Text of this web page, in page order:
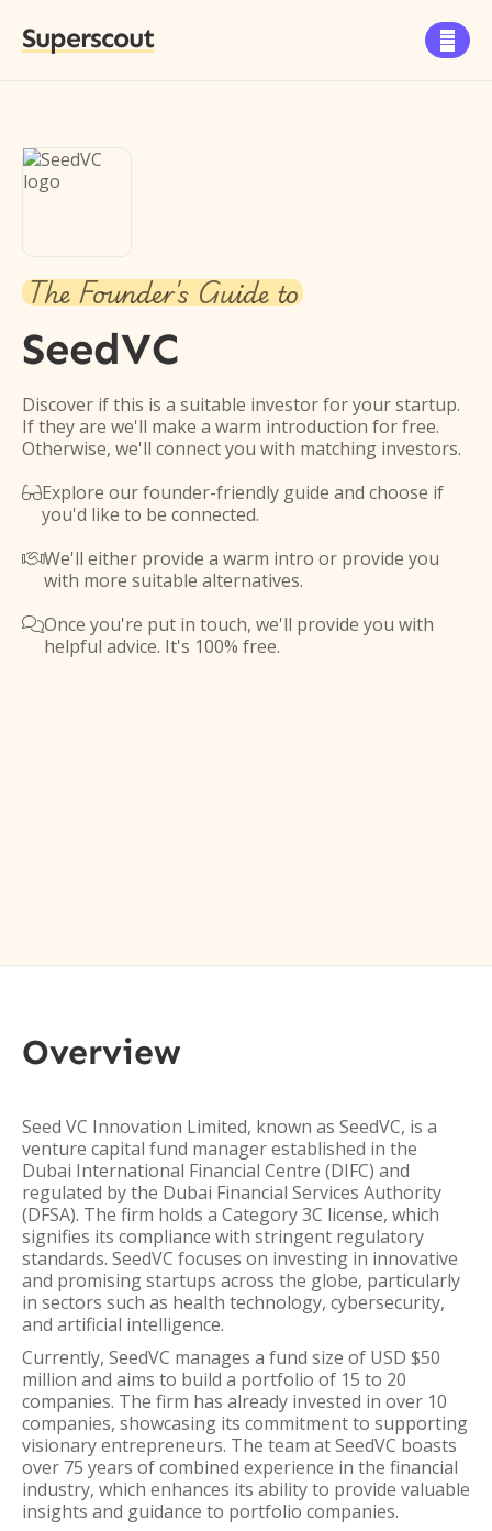
Superscout 
The Founder's Guide to
SeedVC
Discover if this is a suitable investor for your startup.
If they are we'll make a warm introduction for free.
Otherwise, we'll connect you with matching investors.
Explore our founder-friendly guide and choose if
you'd like to be connected.
We'll either provide a warm intro or provide you
with more suitable alternatives.
Once you're put in touch, we'll provide you with
helpful advice. It's 100% free.
Overview
Seed VC Innovation Limited, known as SeedVC, is a
venture capital fund manager established in the
Dubai International Financial Centre (DIFC) and
regulated by the Dubai Financial Services Authority
(DFSA). The firm holds a Category 3C license, which
signifies its compliance with stringent regulatory
standards. SeedVC focuses on investing in innovative
and promising startups across the globe, particularly
in sectors such as health technology, cybersecurity,
and artificial intelligence.
Currently, SeedVC manages a fund size of USD $50
million and aims to build a portfolio of 15 to 20
companies. The firm has already invested in over 10
companies, showcasing its commitment to supporting
visionary entrepreneurs. The team at SeedVC boasts
over 75 years of combined experience in the financial
industry, which enhances its ability to provide valuable
insights and guidance to portfolio companies.